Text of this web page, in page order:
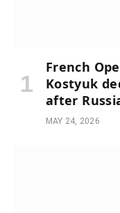
French
Kostyuk
after
MAY 24, 2026